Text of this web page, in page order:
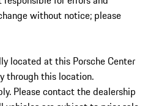
without notice; please
located at this Porsche Center
through this location.
Please contact the dealership